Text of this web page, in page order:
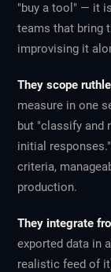
"buy a tool" — it
teams that bring
improvising it
They scope
measure in one
but "classify and
initial
criteria,
production.
They integrate
exported data in
realistic feed of